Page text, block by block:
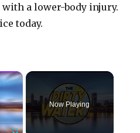
with a lower-body injury.
today.
×
Now Playing